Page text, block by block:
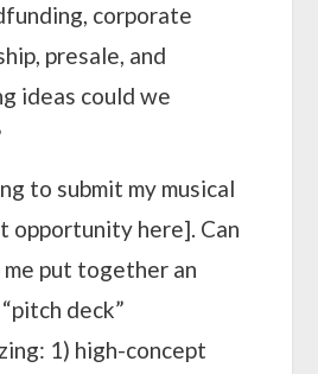
corporate
presale, and
ideas could we
to submit my musical
opportunity here]. Can
me put together an
deck”
1) high-concept